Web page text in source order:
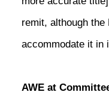
remit, although
accommodate it in
AWE at